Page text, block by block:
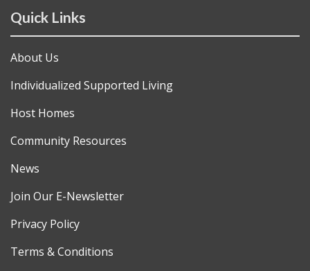
Quick Links
About Us
Individualized Supported Living
Host Homes
Community Resources
News
Join Our E-Newsletter
Privacy Policy
Terms & Conditions